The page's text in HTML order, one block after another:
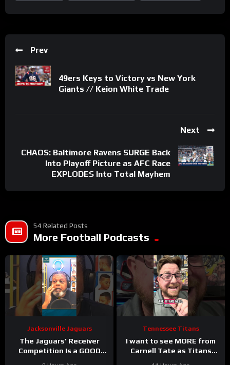
Prev
49ers Keys to Victory vs New York
Giants // Keion White Trade
Next
CHAOS: Baltimore Ravens SURGE Back
Into Playoff Picture as AFC Race
EXPLODES Into Total Mayhem
54 Related Posts
More Football Podcasts
Jacksonville Jaguars
The Jaguars’ Receiver
Competition Is a GOOD
Tennessee Titans
I want to see MORE from
Carnell Tate as Titans